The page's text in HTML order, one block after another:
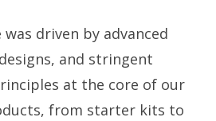
was driven by advanced
and stringent
at the core of our
from starter kits to